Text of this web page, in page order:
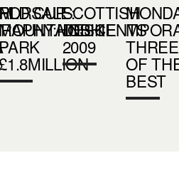
CUPSCOTTISH
DESCENTS
2009 THREE
OF
BEST